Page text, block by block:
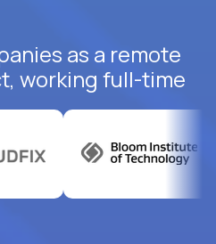
as a remote
working full-time